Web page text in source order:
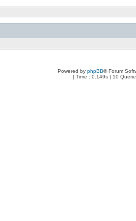
Powered by phpBB® Forum
[ Time : 0.149s | 10